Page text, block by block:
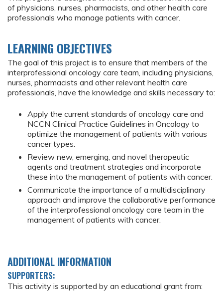
of physicians, nurses, pharmacists, and other health care
professionals who manage patients with cancer.
LEARNING OBJECTIVES
The goal of this project is to ensure that members of the
interprofessional oncology care team, including physicians,
nurses, pharmacists and other relevant health care
professionals, have the knowledge and skills necessary to:
Apply the current standards of oncology care and
NCCN Clinical Practice Guidelines in Oncology to
optimize the management of patients with various
cancer types.
Review new, emerging, and novel therapeutic
agents and treatment strategies and incorporate
these into the management of patients with cancer.
Communicate the importance of a multidisciplinary
approach and improve the collaborative performance
of the interprofessional oncology care team in the
management of patients with cancer.
ADDITIONAL INFORMATION
SUPPORTERS:
This activity is supported by an educational grant from: